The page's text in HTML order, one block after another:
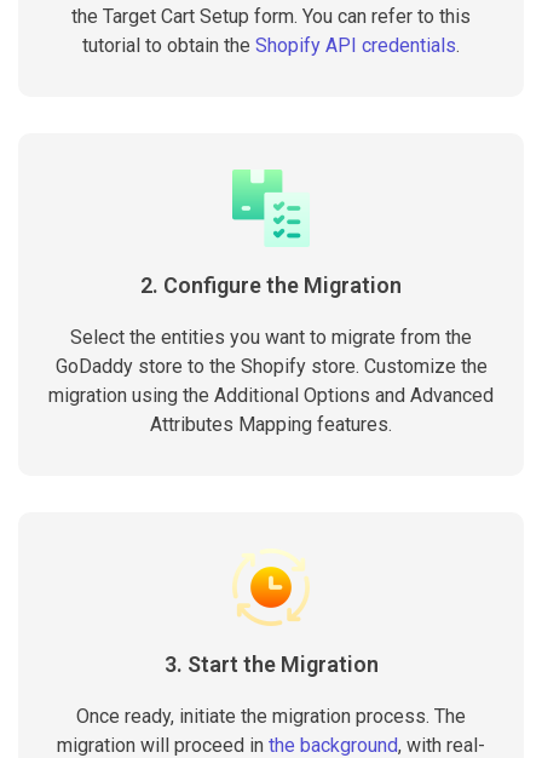
the Target Cart Setup form. You can refer to this
tutorial to obtain the Shopify API credentials.
2. Configure the Migration
Select the entities you want to migrate from the
GoDaddy store to the Shopify store. Customize the
migration using the Additional Options and Advanced
Attributes Mapping features.
3. Start the Migration
Once ready, initiate the migration process. The
migration will proceed in the background, with real-